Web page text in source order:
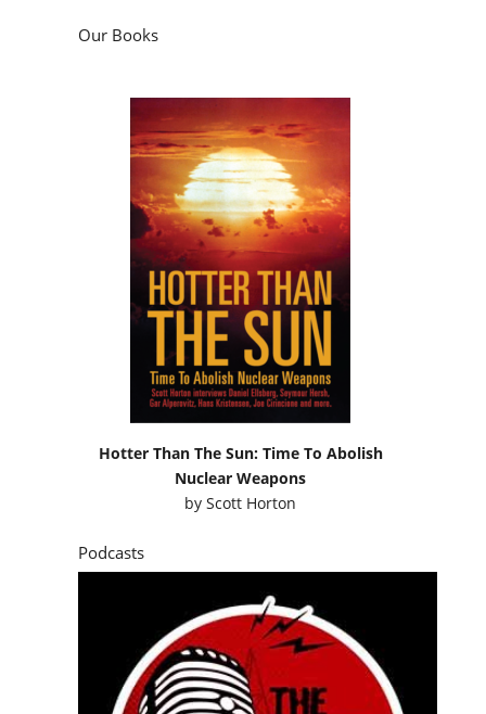
Our Books
Hotter Than The Sun: Time To Abolish
Nuclear Weapons
byScott Horton
Podcasts